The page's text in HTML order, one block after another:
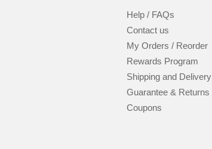
Help / FAQs
Contact us
My Orders / Reorder
Rewards Program
Shipping and Delivery
Guarantee & Returns
Coupons